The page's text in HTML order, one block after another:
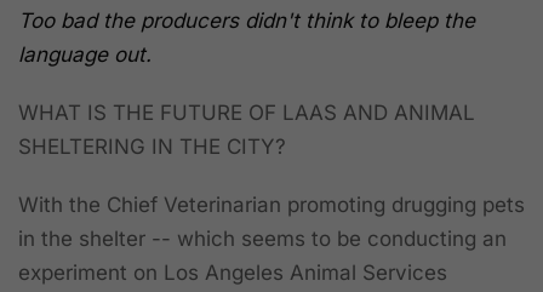
Too bad the producers didn't think to bleep the
language out.
WHAT IS THE FUTURE OF LAAS AND ANIMAL
SHELTERING IN THE CITY?
With the Chief Veterinarian promoting drugging pets
in the shelter -- which seems to be conducting an
experiment on Los Angeles Animal Services